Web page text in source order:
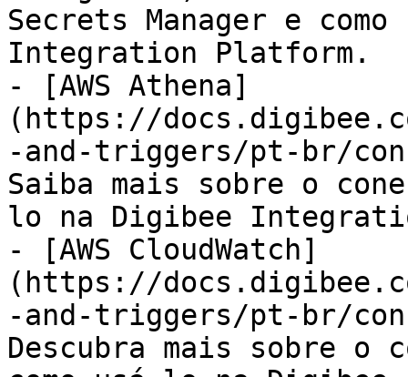
Secrets Manager e
Integration Platform.
- [AWS Athena]
(https://
-and-triggers/pt-br/
Saiba mais sobre o
lo na Digibee
- [AWS CloudWatch]
(https://
-and-triggers/pt-br/
Descubra mais sobre o